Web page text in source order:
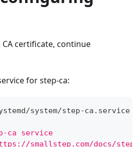
certificate, continue
for step-ca:
system/step-ca.service
ca service
smallstep.com/docs/step-